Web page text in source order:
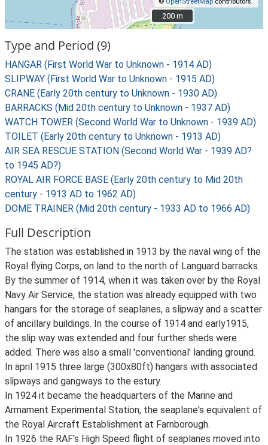
200 m
200 m
Type and Period (9)
HANGAR (First World War to Unknown - 1914 AD)
SLIPWAY (First World War to Unknown - 1915 AD)
CRANE (Early 20th century to Unknown - 1930 AD)
BARRACKS (Mid 20th century to Unknown - 1937 AD)
WATCH TOWER (Second World War to Unknown - 1939 AD)
TOILET (Early 20th century to Unknown - 1913 AD)
AIR SEA RESCUE STATION (Second World War - 1939 AD?
to 1945 AD?)
ROYAL AIR FORCE BASE (Early 20th century to Mid 20th
century - 1913 AD to 1962 AD)
DOME TRAINER (Mid 20th century - 1933 AD to 1966 AD)
Full Description
The station was established in 1913 by the naval wing of the
Royal flying Corps, on land to the north of Languard barracks.
By the summer of 1914, when it was taken over by the Royal
Navy Air Service, the station was already equipped with two
hangars for the storage of seaplanes, a slipway and a scatter
of ancillary buildings. In the course of 1914 and early1915,
the slip way was extended and four further sheds were
added. There was also a small 'conventional' landing ground.
In april 1915 three large (300x80ft) hangars with associated
slipways and gangways to the estury.
In 1924 it became the headquarters of the Marine and
Armament Experimental Station, the seaplane's equivalent of
the Royal Aircraft Establishment at Farnborough.
In 1926 the RAF's High Speed flight of seaplanes moved into